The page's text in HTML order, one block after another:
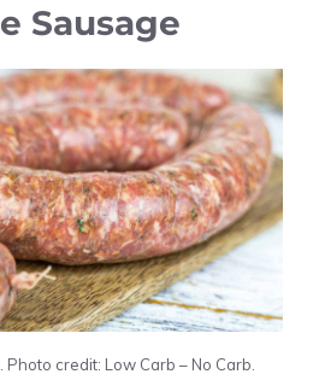
Sausage
credit: Low Carb – No Carb.